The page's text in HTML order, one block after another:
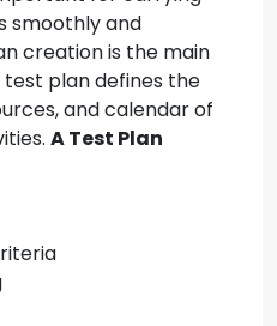
smoothly and
creation is the main
plan defines the
and calendar of
A Test Plan